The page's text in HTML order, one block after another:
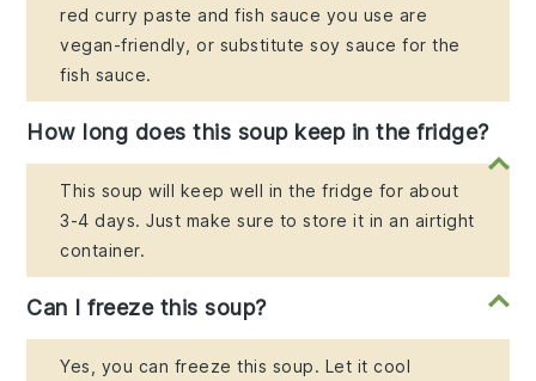
red curry paste and fish sauce you use are
vegan-friendly, or substitute soy sauce for the
fish sauce.
How long does this soup keep in the fridge?
This soup will keep well in the fridge for about
3-4 days. Just make sure to store it in an airtight
container.
Can I freeze this soup?
Yes, you can freeze this soup. Let it cool